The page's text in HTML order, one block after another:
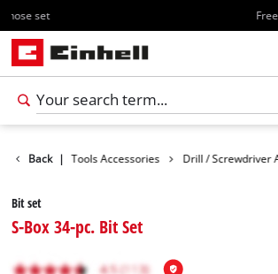
Free shipping starting at 70€
Back | Tools Accessories Drill / Screwdriver
Bit set
S-Box 34-pc. Bit Set